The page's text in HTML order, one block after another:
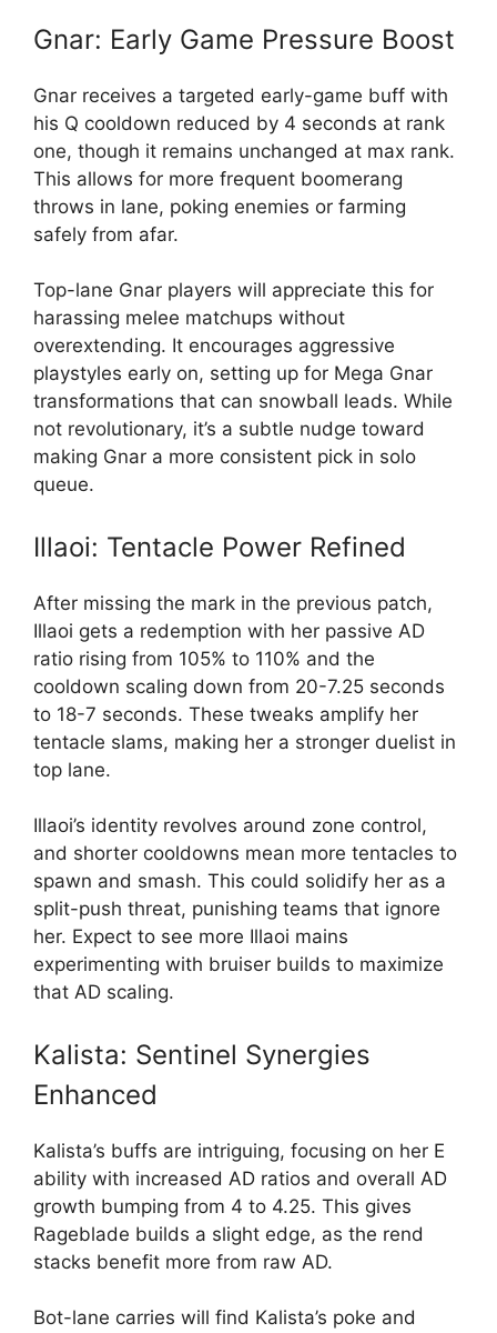
Gnar: Early Game Pressure Boost
Gnar receives a targeted early-game buff with
his Q cooldown reduced by 4 seconds at rank
one, though it remains unchanged at max rank.
This allows for more frequent boomerang
throws in lane, poking enemies or farming
safely from afar.
Top-lane Gnar players will appreciate this for
harassing melee matchups without
overextending. It encourages aggressive
playstyles early on, setting up for Mega Gnar
transformations that can snowball leads. While
not revolutionary, it’s a subtle nudge toward
making Gnar a more consistent pick in solo
queue.
Illaoi: Tentacle Power Refined
After missing the mark in the previous patch,
Illaoi gets a redemption with her passive AD
ratio rising from 105% to 110% and the
cooldown scaling down from 20-7.25 seconds
to 18-7 seconds. These tweaks amplify her
tentacle slams, making her a stronger duelist in
top lane.
Illaoi’s identity revolves around zone control,
and shorter cooldowns mean more tentacles to
spawn and smash. This could solidify her as a
split-push threat, punishing teams that ignore
her. Expect to see more Illaoi mains
experimenting with bruiser builds to maximize
that AD scaling.
Kalista: Sentinel Synergies
Enhanced
Kalista’s buffs are intriguing, focusing on her E
ability with increased AD ratios and overall AD
growth bumping from 4 to 4.25. This gives
Rageblade builds a slight edge, as the rend
stacks benefit more from raw AD.
Bot-lane carries will find Kalista’s poke and